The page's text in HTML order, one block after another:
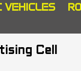
VEHICLES
Cell